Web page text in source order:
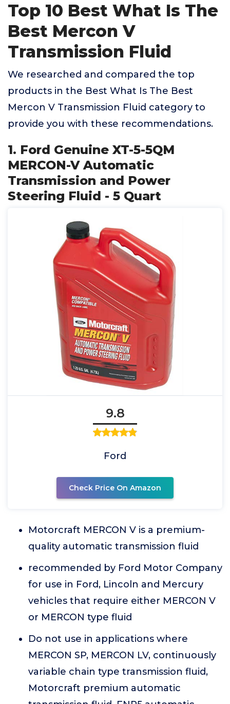
Top 10 Best What Is The
Best Mercon V
Transmission Fluid
We researched and compared the top
products in the Best What Is The Best
Mercon V Transmission Fluid category to
provide you with these recommendations.
1. Ford Genuine XT-5-5QM
MERCON-V Automatic
Transmission and Power
Steering Fluid - 5 Quart
9.8
Ford
Check Price On Amazon
Motorcraft MERCON V is a premium-
quality automatic transmission fluid
recommended by Ford Motor Company
for use in Ford, Lincoln and Mercury
vehicles that require either MERCON V
or MERCON type fluid
Do not use in applications where
MERCON SP, MERCON LV, continuously
variable chain type transmission fluid,
Motorcraft premium automatic